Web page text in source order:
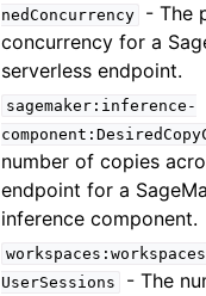
nedConcurrency
- The
concurrency for a
serverless endpoint.
sagemaker:inference-
number of copies
endpoint for a
inference component.
UserSessions
- The